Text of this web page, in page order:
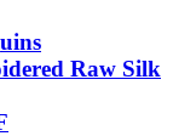
Raw Silk